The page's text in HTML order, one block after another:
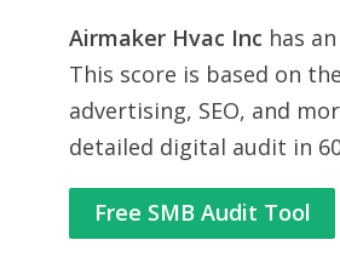
Airmaker Hvac Inc has
This score is based on
advertising, SEO, and
detailed digital audit in
Free SMB Audit Tool